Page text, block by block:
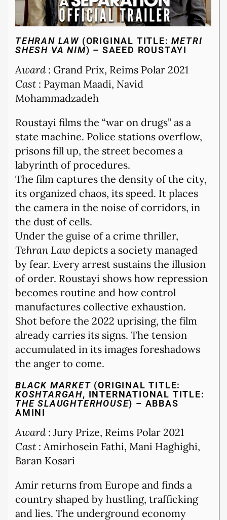
TEHRAN LAW (ORIGINAL TITLE:METRI
SHESH VA NIM) – SAEED ROUSTAYI
Award : Grand Prix, Reims Polar 2021
Cast: Payman Maadi, Navid
Mohammadzadeh
Roustayi films the “war on drugs” as a
state machine. Police stations overflow,
prisons fill up, the street becomes a
labyrinth of procedures.
The film captures the density of the city,
its organized chaos, its speed. It places
the camera in the noise of corridors, in
the dust of cells.
Under the guise of a crime thriller,
Tehran Law depicts a society managed
by fear. Every arrest sustains the illusion
of order. Roustayi shows how repression
becomes routine and how control
manufactures collective exhaustion.
Shot before the 2022 uprising, the film
already carries its signs. The tension
accumulated in its images foreshadows
the anger to come.
BLACK MARKET (ORIGINAL TITLE:
KOSHTARGAH, INTERNATIONAL TITLE:
THE SLAUGHTERHOUSE) – ABBAS
AMINI
Award : Jury Prize, Reims Polar 2021
Cast: Amirhosein Fathi, Mani Haghighi,
Baran Kosari
Amir returns from Europe and finds a
country shaped by hustling, trafficking
and lies. The underground economy